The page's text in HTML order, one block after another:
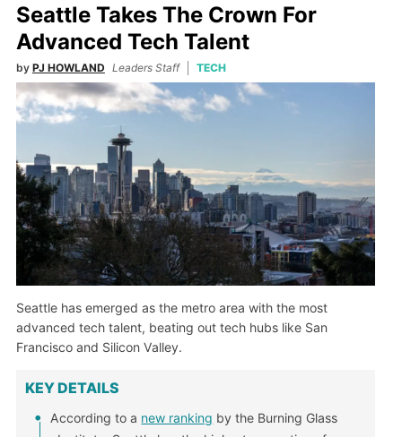
Seattle Takes The Crown For
Advanced Tech Talent
by PJ HOWLAND Leaders Staff TECH
Seattle has emerged as the metro area with the most
advanced tech talent, beating out tech hubs like San
Francisco and Silicon Valley.
KEY DETAILS
According to a new ranking by the Burning Glass